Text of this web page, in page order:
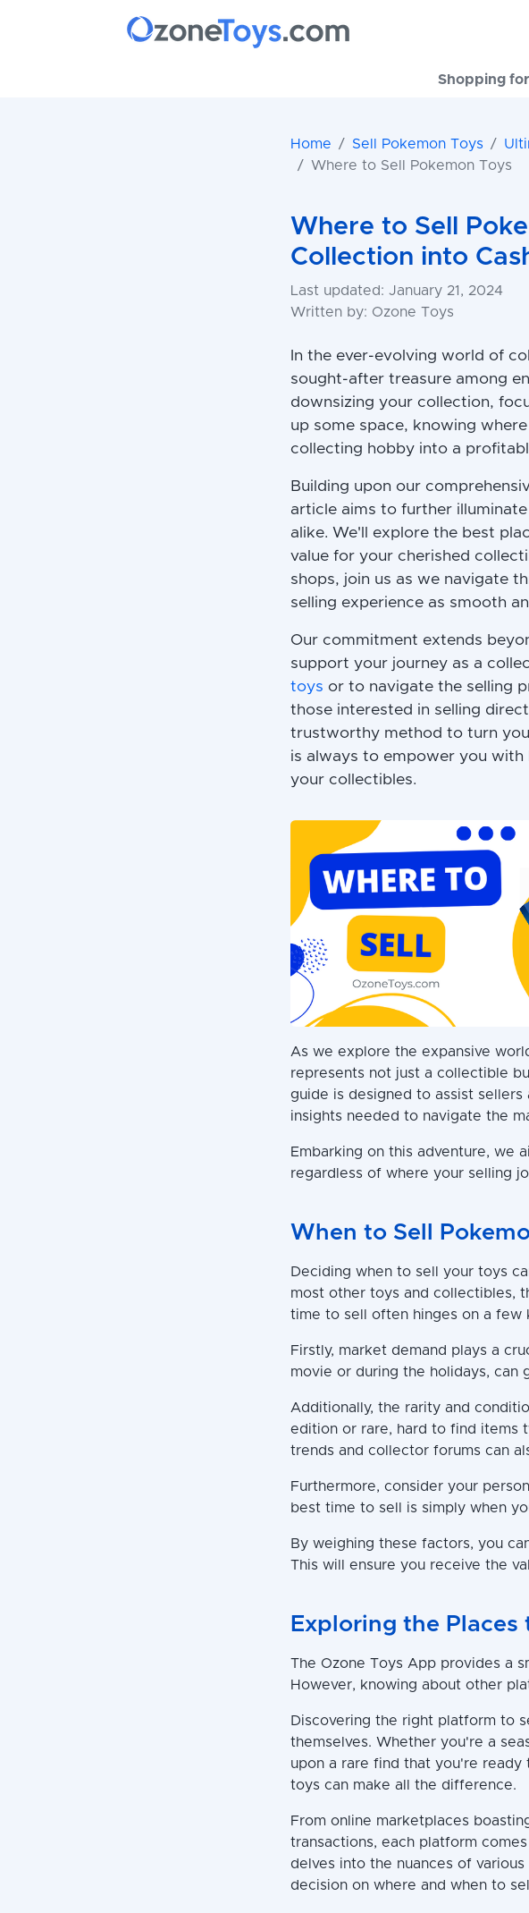
Shopping
Home Sell Pokemon Toys
Where to Sell Pokemon Toys
Where to Sell
Collection into
Last updated: January 21, 2024
Written by: Ozone Toys
In the ever-evolving world of
sought-after treasure among
downsizing your collection,
up some space, knowing
collecting hobby into a
Building upon our
article aims to further
alike. We'll explore the best
value for your cherished
shops, join us as we navigate
selling experience as smooth
Our commitment extends
support your journey as a
toys or to navigate the selling
those interested in selling
trustworthy method to turn
is always to empower you
your collectibles.
As we explore the expansive
represents not just a collectible
guide is designed to assist
insights needed to navigate the
Embarking on this adventure, we
regardless of where your selling
When to Sell
Deciding when to sell your toys
most other toys and collectibles,
time to sell often hinges on a few
Firstly, market demand plays a
movie or during the holidays, can
Additionally, the rarity and
edition or rare, hard to find items
trends and collector forums can
Furthermore, consider your
best time to sell is simply when
By weighing these factors, you
This will ensure you receive the
Exploring the
The Ozone Toys App provides a
However, knowing about other
Discovering the right platform to
themselves. Whether you're a
upon a rare find that you're
toys can make all the difference.
From online marketplaces
transactions, each platform
delves into the nuances of
decision on where and when to